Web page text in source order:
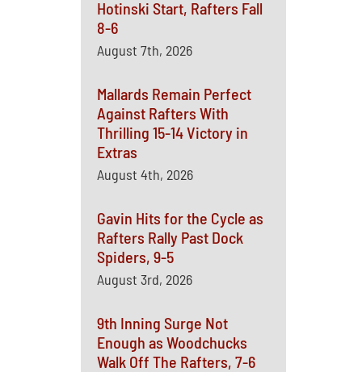
Hotinski Start, Rafters Fall
8-6
August 7th, 2026
Mallards Remain Perfect
Against Rafters With
Thrilling 15-14 Victory in
Extras
August 4th, 2026
Gavin Hits for the Cycle as
Rafters Rally Past Dock
Spiders, 9-5
August 3rd, 2026
9th Inning Surge Not
Enough as Woodchucks
Walk Off The Rafters, 7-6